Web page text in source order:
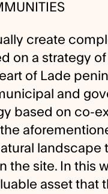
create
on a strategy
of Lade
and
based on co-
the site. In this
asset that